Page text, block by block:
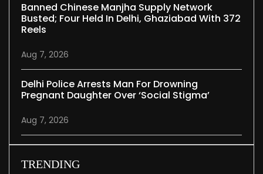
Banned Chinese Manjha Supply Network
Busted; Four Held In Delhi, Ghaziabad With 372
Reels
Aug 7, 2026
Delhi Police Arrests Man For Drowning
Pregnant Daughter Over ‘social Stigma’
Aug 7, 2026
TRENDING